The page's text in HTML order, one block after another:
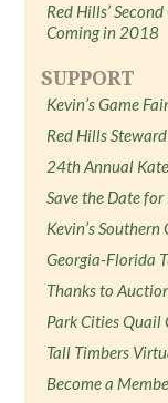
Red Hills’
Coming in 2018
SUPPORT
Kevin’s Game
Red Hills
24th Annual
Save the Date
Kevin’s Southern
Georgia-Florida
Thanks to
Park Cities
Tall Timbers
Become a